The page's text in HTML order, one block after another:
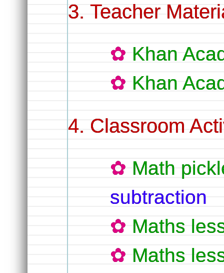
Teacher
Khan
Khan
Classroom
Math
subtraction
Maths
Maths